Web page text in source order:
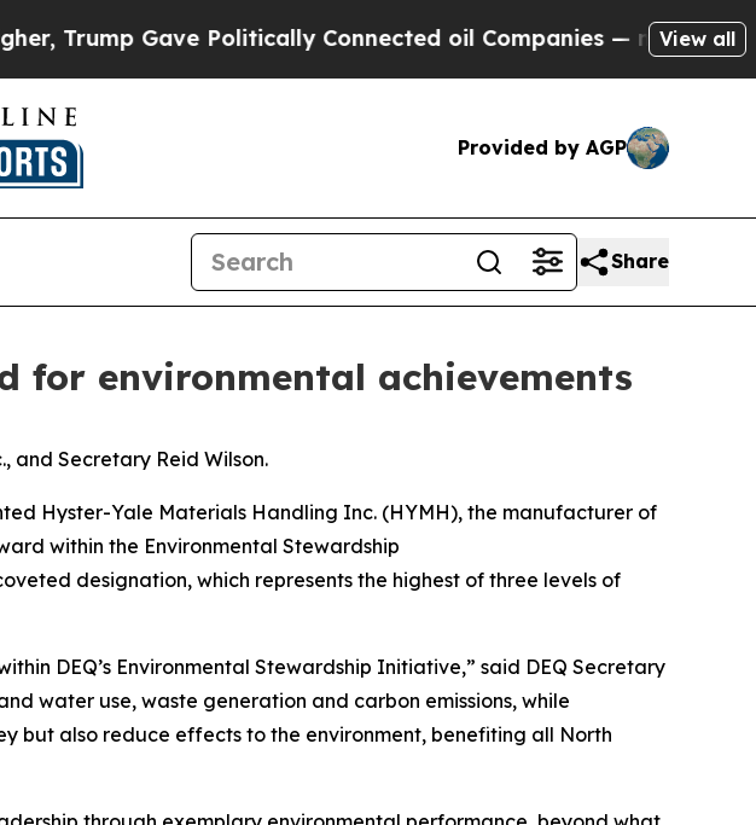
Gave Politically Connected oil Companies — not View all
Provided by AGP
Share
for environmental achievements
and Secretary Reid Wilson.
Hyster-Yale Materials Handling Inc. (HYMH), the manufacturer of
within the Environmental Stewardship
designation, which represents the highest of three levels of
DEQ’s Environmental Stewardship Initiative,” said DEQ Secretary
water use, waste generation and carbon emissions, while
but also reduce effects to the environment, benefiting all North